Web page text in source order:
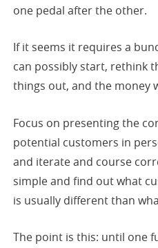
one pedal after the other.
If it seems it requires a
can possibly start, rethink
things out, and the money
Focus on presenting the
potential customers in
and iterate and course
simple and find out what
is usually different than
The point is this: until one